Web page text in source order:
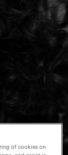
of cookies on